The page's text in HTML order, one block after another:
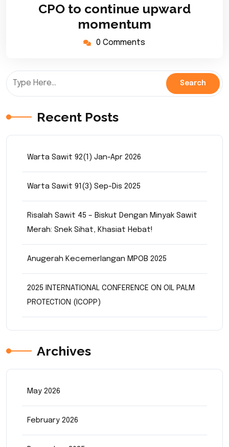
2022
CPO to continue upward
momentum
0 Comments
Recent Posts
Warta Sawit 92(1) Jan-Apr 2026
Warta Sawit 91(3) Sep-Dis 2025
Risalah Sawit 45 – Biskut Dengan Minyak Sawit
Merah: Snek Sihat, Khasiat Hebat!
Anugerah Kecemerlangan MPOB 2025
2025 INTERNATIONAL CONFERENCE ON OIL PALM
PROTECTION (ICOPP)
Archives
May 2026
February 2026